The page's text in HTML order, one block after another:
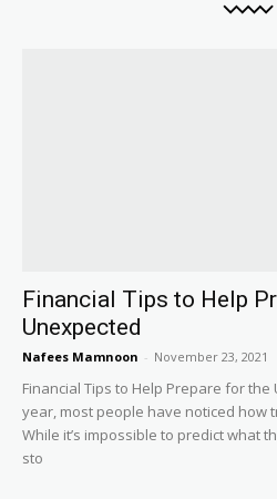
Financial Tips to Help
Unexpected
Nafees Mamnoon - November 23, 2021
Financial Tips to Help Prepare for
year, most people have noticed how
While it’s impossible to predict what
sto